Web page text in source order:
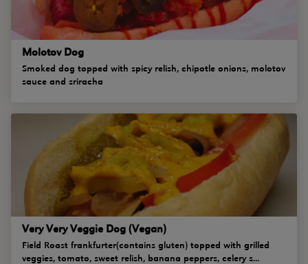
Molotov Dog
Smoked dog topped with spicy relish, chipotle onions, molotov
sauce and sriracha
Very Very Veggie Dog (Vegan)
Field Roast frankfurter(contains gluten) topped with grilled
veggies, tomato, sweet relish, banana peppers, celery s...